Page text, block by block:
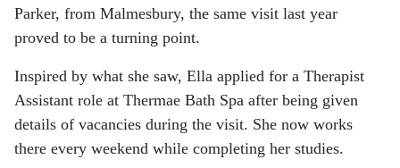
Parker, from Malmesbury, the same visit last year
proved to be a turning point.
Inspired by what she saw, Ella applied for a Therapist
Assistant role at Thermae Bath Spa after being given
details of vacancies during the visit. She now works
there every weekend while completing her studies.